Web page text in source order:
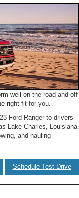
well on the road and off
right fit for you.
Ford Ranger to drivers
Lake Charles, Louisiana.
and hauling
Schedule Test Drive